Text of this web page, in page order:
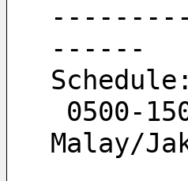
------
Schedule:
Malay/